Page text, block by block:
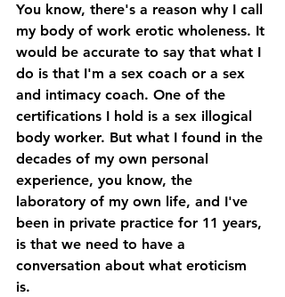
You know, there's a reason why I call
my body of work erotic wholeness. It
would be accurate to say that what I
do is that I'm a sex coach or a sex
and intimacy coach. One of the
certifications I hold is a sex illogical
body worker. But what I found in the
decades of my own personal
experience, you know, the
laboratory of my own life, and I've
been in private practice for 11 years,
is that we need to have a
conversation about what eroticism
is.